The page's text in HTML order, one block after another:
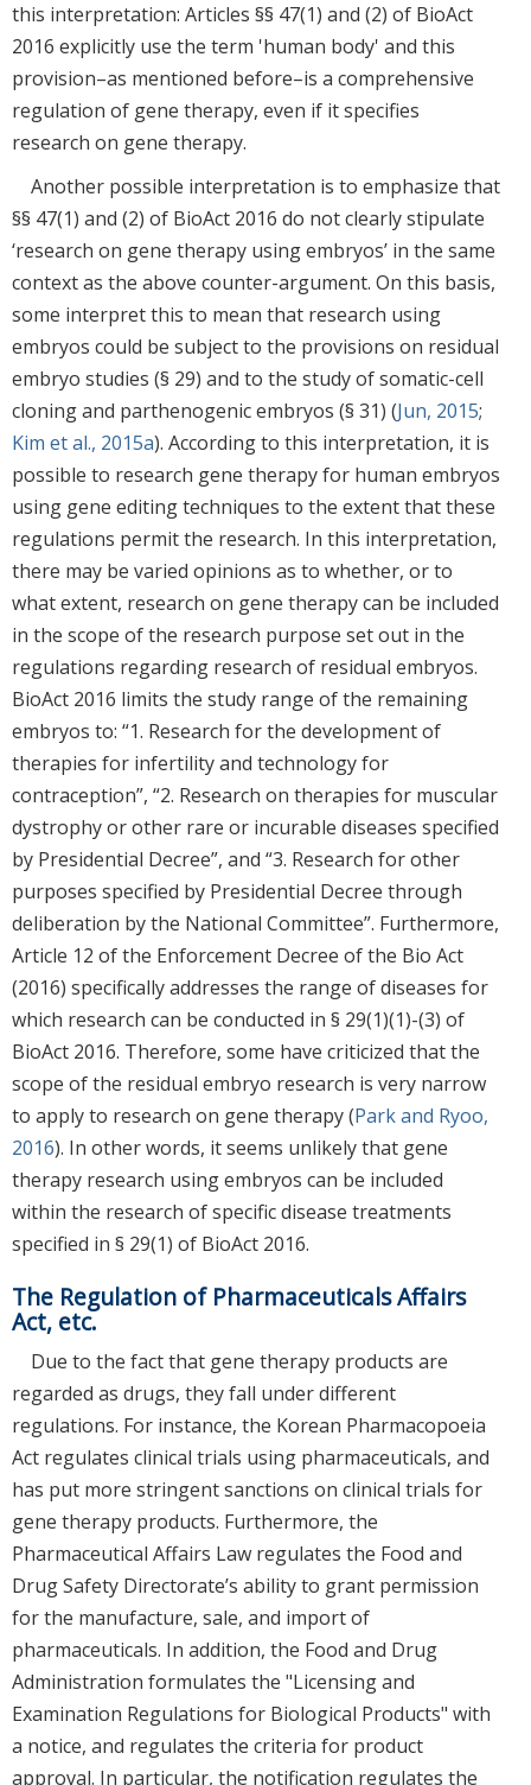
this interpretation: Articles §§ 47(1) and (2) of BioAct
2016 explicitly use the term 'human body' and this
provision–as mentioned before–is a comprehensive
regulation of gene therapy, even if it specifies
research on gene therapy.
Another possible interpretation is to emphasize that
§§ 47(1) and (2) of BioAct 2016 do not clearly stipulate
‘research on gene therapy using embryos’ in the same
context as the above counter-argument. On this basis,
some interpret this to mean that research using
embryos could be subject to the provisions on residual
embryo studies (§ 29) and to the study of somatic-cell
cloning and parthenogenic embryos (§ 31) (Jun, 2015;
Kim et al., 2015a). According to this interpretation, it is
possible to research gene therapy for human embryos
using gene editing techniques to the extent that these
regulations permit the research. In this interpretation,
there may be varied opinions as to whether, or to
what extent, research on gene therapy can be included
in the scope of the research purpose set out in the
regulations regarding research of residual embryos.
BioAct 2016 limits the study range of the remaining
embryos to: “1. Research for the development of
therapies for infertility and technology for
contraception”, “2. Research on therapies for muscular
dystrophy or other rare or incurable diseases specified
by Presidential Decree”, and “3. Research for other
purposes specified by Presidential Decree through
deliberation by the National Committee”. Furthermore,
Article 12 of the Enforcement Decree of the Bio Act
(2016) specifically addresses the range of diseases for
which research can be conducted in § 29(1)(1)-(3) of
BioAct 2016. Therefore, some have criticized that the
scope of the residual embryo research is very narrow
to apply to research on gene therapy (Park and Ryoo,
2016). In other words, it seems unlikely that gene
therapy research using embryos can be included
within the research of specific disease treatments
specified in § 29(1) of BioAct 2016.
The Regulation of Pharmaceuticals Affairs
Act, etc.
Due to the fact that gene therapy products are
regarded as drugs, they fall under different
regulations. For instance, the Korean Pharmacopoeia
Act regulates clinical trials using pharmaceuticals, and
has put more stringent sanctions on clinical trials for
gene therapy products. Furthermore, the
Pharmaceutical Affairs Law regulates the Food and
Drug Safety Directorate’s ability to grant permission
for the manufacture, sale, and import of
pharmaceuticals. In addition, the Food and Drug
Administration formulates the "Licensing and
Examination Regulations for Biological Products" with
a notice, and regulates the criteria for product
approval. In particular, the notification regulates the